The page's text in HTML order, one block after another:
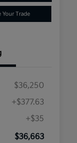
Your Trade
$36,250
+$377.63
+$35
$36,663